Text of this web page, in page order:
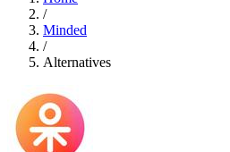
/
Minded
/
Alternatives